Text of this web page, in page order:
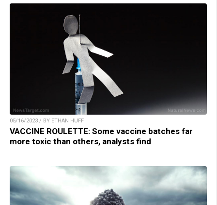
05/16/2023 / BY ETHAN HUFF
VACCINE ROULETTE: Some vaccine batches far
more toxic than others, analysts find